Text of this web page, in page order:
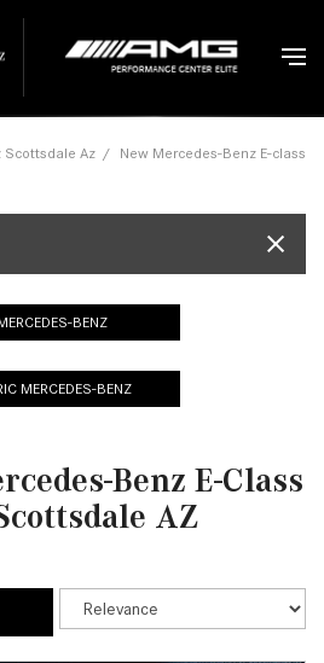
Scottsdale Az / New Mercedes-Benz E-class
BENZ
MERCEDES-BENZ
Benz E-Class
AZ